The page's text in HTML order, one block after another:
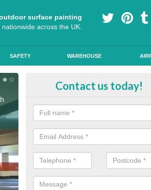
surface painting
nationwide across the UK.
SAFETY WAREHOUSE
Applying Line
have all the right tools and equipment
Contact us today!